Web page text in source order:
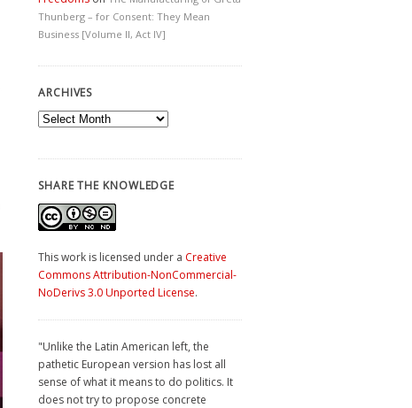
Thunberg – for Consent: They Mean
Business [Volume II, Act IV]
ARCHIVES
Archives
SHARE THE KNOWLEDGE
This work is licensed under a Creative
Commons Attribution-NonCommercial-
NoDerivs 3.0 Unported License.
"Unlike the Latin American left, the
pathetic European version has lost all
sense of what it means to do politics. It
does not try to propose concrete